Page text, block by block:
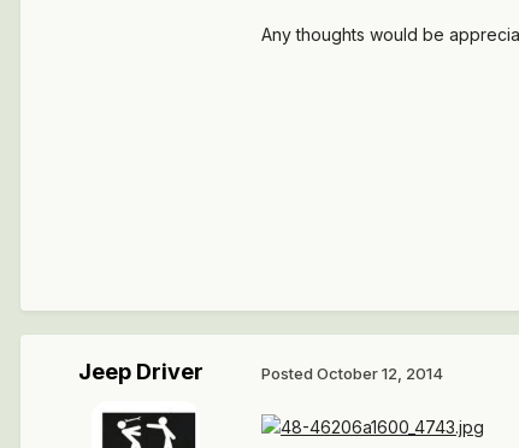
Any thoughts would be
Jeep Driver Posted October 12, 2014